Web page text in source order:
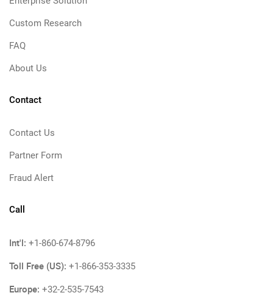
Custom Research
FAQ
About Us
Contact
Contact Us
Partner Form
Fraud Alert
Call
Int'l: +1-860-674-8796
Toll Free (US): +1-866-353-3335
Europe: +32-2-535-7543